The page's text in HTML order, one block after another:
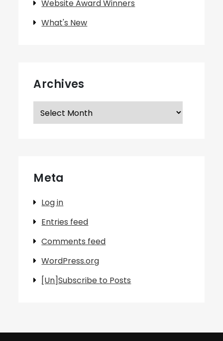
Website Award Winners
What's New
Archives
Archives
Meta
Log in
Entries feed
Comments feed
WordPress.org
[Un]Subscribe to Posts